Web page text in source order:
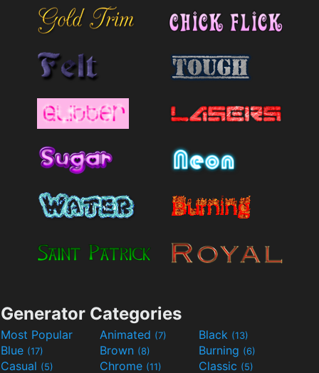
Generator Categories
Most Popular Animated (7) Black (13)
Blue (17) Brown (8) Burning (6)
Casual (5) Chrome (11) Classic (5)